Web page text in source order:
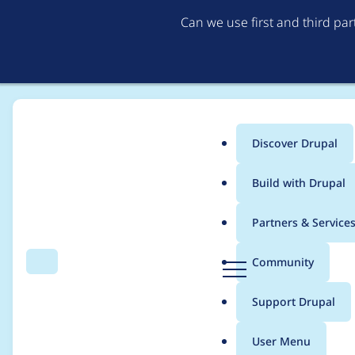
Can we use first and third
Search Menu
Main
menu
Discover Drupal
Build with Drupal
Partners & Services
Community
Support Drupal
User Menu
Breadcrumb
Usage statistics for